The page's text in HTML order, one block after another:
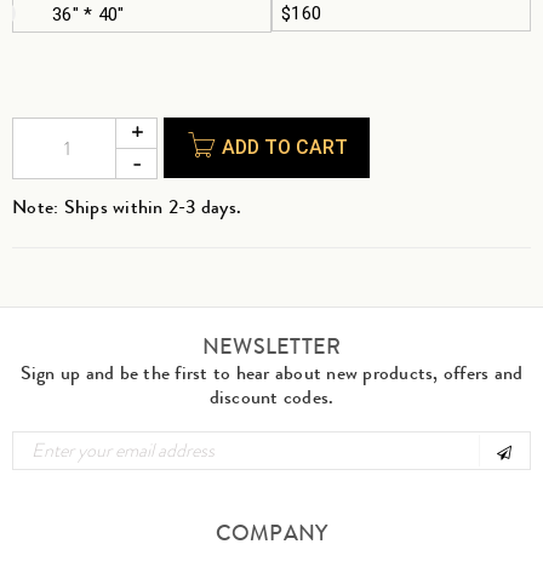
36" * 40"
$160
ADD TO CART
Note: Ships within 2-3 days.
NEWSLETTER
Sign up and be the first to hear about new products, offers and
discount codes.
COMPANY